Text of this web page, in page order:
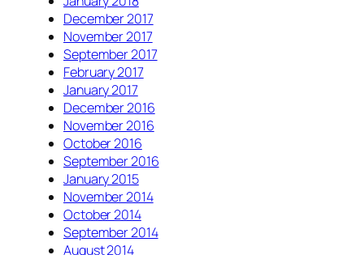
December 2017
November 2017
September 2017
February 2017
January 2017
December 2016
November 2016
October 2016
September 2016
January 2015
November 2014
October 2014
September 2014
August 2014